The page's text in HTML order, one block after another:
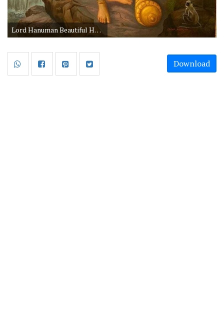
Lord Hanuman Beautiful HD Wallpapers for Android Mobile
Download